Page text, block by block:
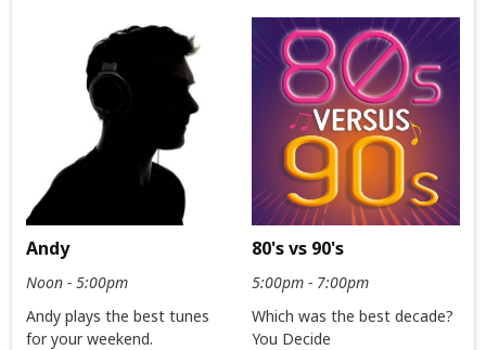
Andy
Noon - 5:00pm
Andy plays the best tunes
for your weekend.
80's vs 90's
5:00pm - 7:00pm
Which was the best decade?
You Decide